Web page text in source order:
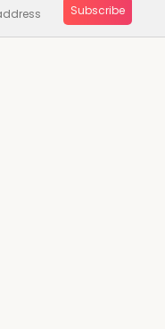
Subscribe